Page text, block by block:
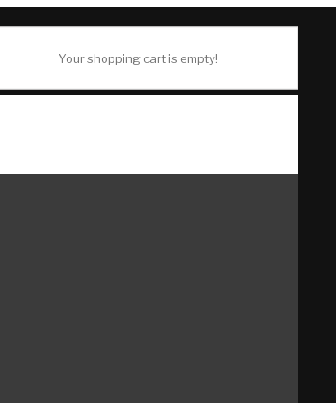
Your shopping cart is empty!